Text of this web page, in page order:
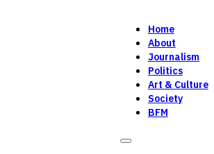
Home
About
Journalism
Politics
Art & Culture
Society
BFM